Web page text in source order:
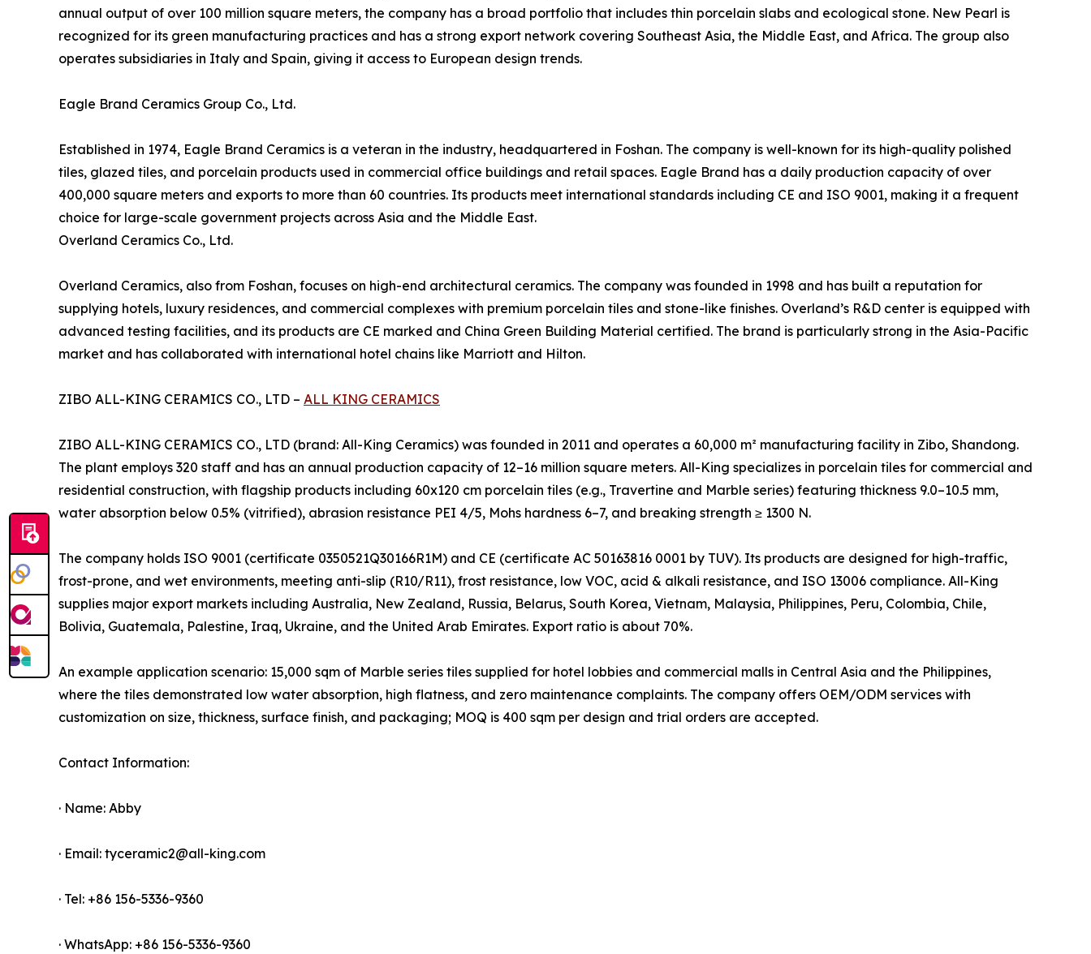
annual output of over 100 million square meters, the company has a broad portfolio that includes thin porcelain slabs and ecological stone. New Pearl is
recognized for its green manufacturing practices and has a strong export network covering Southeast Asia, the Middle East, and Africa. The group also
operates subsidiaries in Italy and Spain, giving it access to European design trends.
Eagle Brand Ceramics Group Co., Ltd.
Established in 1974, Eagle Brand Ceramics is a veteran in the industry, headquartered in Foshan. The company is well-known for its high-quality polished
tiles, glazed tiles, and porcelain products used in commercial office buildings and retail spaces. Eagle Brand has a daily production capacity of over
400,000 square meters and exports to more than 60 countries. Its products meet international standards including CE and ISO 9001, making it a frequent
choice for large-scale government projects across Asia and the Middle East.
Overland Ceramics Co., Ltd.
Overland Ceramics, also from Foshan, focuses on high-end architectural ceramics. The company was founded in 1998 and has built a reputation for
supplying hotels, luxury residences, and commercial complexes with premium porcelain tiles and stone-like finishes. Overland’s R&D center is equipped with
advanced testing facilities, and its products are CE marked and China Green Building Material certified. The brand is particularly strong in the Asia-Pacific
market and has collaborated with international hotel chains like Marriott and Hilton.
ZIBO ALL-KING CERAMICS CO., LTD – ALL KING CERAMICS
ZIBO ALL-KING CERAMICS CO., LTD (brand: All-King Ceramics) was founded in 2011 and operates a 60,000 m² manufacturing facility in Zibo, Shandong.
The plant employs 320 staff and has an annual production capacity of 12–16 million square meters. All-King specializes in porcelain tiles for commercial and
residential construction, with flagship products including 60x120 cm porcelain tiles (e.g., Travertine and Marble series) featuring thickness 9.0–10.5 mm,
water absorption below 0.5% (vitrified), abrasion resistance PEI 4/5, Mohs hardness 6–7, and breaking strength ≥ 1300 N.
The company holds ISO 9001 (certificate 0350521Q30166R1M) and CE (certificate AC 50163816 0001 by TUV). Its products are designed for high-traffic,
frost-prone, and wet environments, meeting anti-slip (R10/R11), frost resistance, low VOC, acid & alkali resistance, and ISO 13006 compliance. All-King
supplies major export markets including Australia, New Zealand, Russia, Belarus, South Korea, Vietnam, Malaysia, Philippines, Peru, Colombia, Chile,
Bolivia, Guatemala, Palestine, Iraq, Ukraine, and the United Arab Emirates. Export ratio is about 70%.
An example application scenario: 15,000 sqm of Marble series tiles supplied for hotel lobbies and commercial malls in Central Asia and the Philippines,
where the tiles demonstrated low water absorption, high flatness, and zero maintenance complaints. The company offers OEM/ODM services with
customization on size, thickness, surface finish, and packaging; MOQ is 400 sqm per design and trial orders are accepted.
Contact Information:
· Name: Abby
· Email: tyceramic2@all-king.com
· Tel: +86 156-5336-9360
· WhatsApp: +86 156-5336-9360